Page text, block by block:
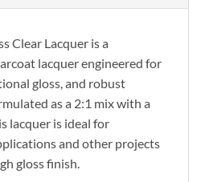
Clear Lacquer is a
lacquer engineered for
gloss, and robust
as a 2:1 mix with a
lacquer is ideal for
and other projects
gloss finish.